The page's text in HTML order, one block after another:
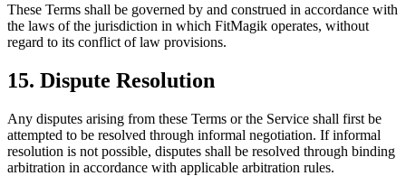
These Terms shall be governed by and construed in accordance with
the laws of the jurisdiction in which FitMagik operates, without
regard to its conflict of law provisions.
15. Dispute Resolution
Any disputes arising from these Terms or the Service shall first be
attempted to be resolved through informal negotiation. If informal
resolution is not possible, disputes shall be resolved through binding
arbitration in accordance with applicable arbitration rules.